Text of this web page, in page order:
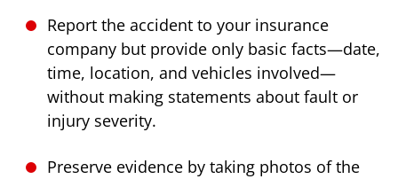
Report the accident to your insurance
company but provide only basic facts—date,
time, location, and vehicles involved—
without making statements about fault or
injury severity.
Preserve evidence by taking photos of the